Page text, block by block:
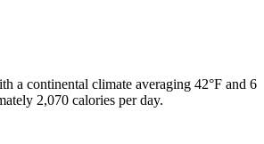
a continental climate averaging 42°F and 6
2,070 calories per day.